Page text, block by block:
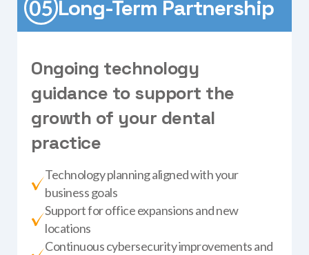
Long-Term Partnership
Ongoing technology
guidance to support the
growth of your dental
practice
Technology planning aligned with your
business goals
Support for office expansions and new
locations
Continuous cybersecurity improvements and